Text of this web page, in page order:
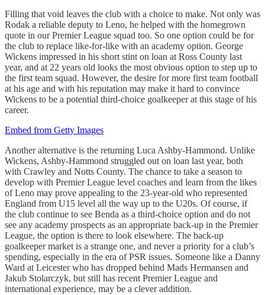
Filling that void leaves the club with a choice to make. Not only was
Rodak a reliable deputy to Leno, he helped with the homegrown
quote in our Premier League squad too. So one option could be for
the club to replace like-for-like with an academy option. George
Wickens impressed in his short stint on loan at Ross County last
year, and at 22 years old looks the most obvious option to step up to
the first team squad. However, the desire for more first team football
at his age and with his reputation may make it hard to convince
Wickens to be a potential third-choice goalkeeper at this stage of his
career.
Embed from Getty Images
Another alternative is the returning Luca Ashby-Hammond. Unlike
Wickens, Ashby-Hammond struggled out on loan last year, both
with Crawley and Notts County. The chance to take a season to
develop with Premier League level coaches and learn from the likes
of Leno may prove appealing to the 23-year-old who represented
England from U15 level all the way up to the U20s. Of course, if
the club continue to see Benda as a third-choice option and do not
see any academy prospects as an appropriate back-up in the Premier
League, the option is there to look elsewhere. The back-up
goalkeeper market is a strange one, and never a priority for a club’s
spending, especially in the era of PSR issues. Someone like a Danny
Ward at Leicester who has dropped behind Mads Hermansen and
Jakub Stolarczyk, but still has recent Premier League and
international experience, may be a clever addition.